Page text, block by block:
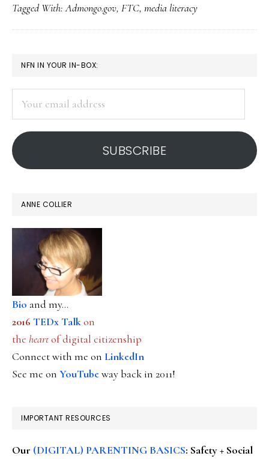
ucation’
tool
teaching
media
literacy
Tagged With:Admongo.gov, FTC, media literacy
PRIMARY
SIDEBAR
NFN IN YOUR IN-BOX:
address
SUBSCRIBE
ANNE COLLIER
Bio and my...
2016 TEDx Talkon
the heartof digital citizenship
Connect with me on LinkedIn
See me on YouTubeway back in 2011!
IMPORTANT RESOURCES
Our (DIGITAL) PARENTING BASICS: Safety + Social